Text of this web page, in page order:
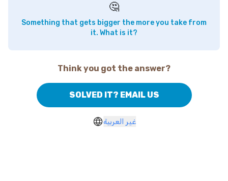
🤔
Something that gets bigger the more you take from
it. What is it?
Think you got the answer?
SOLVED IT? EMAIL US
غير العربية